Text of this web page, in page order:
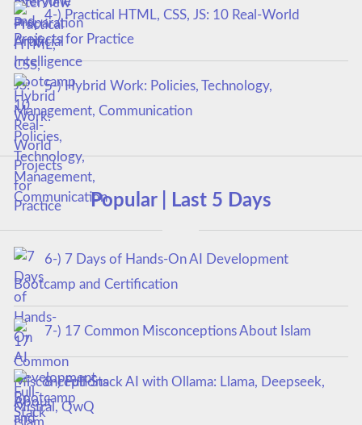
4-) Practical HTML, CSS, JS: 10 Real-World
Projects for Practice
5-) Hybrid Work: Policies, Technology,
Management, Communication
Popular | Last 5 Days
6-) 7 Days of Hands-On AI Development
Bootcamp and Certification
7-) 17 Common Misconceptions About Islam
8-) Full-Stack AI with Ollama: Llama, Deepseek,
Mistral, QwQ